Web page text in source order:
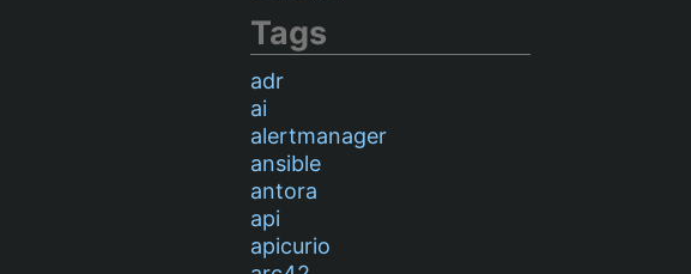
Tags
adr
ai
alertmanager
ansible
antora
api
apicurio